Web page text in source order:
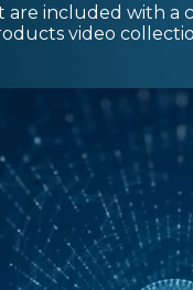
included with a
video